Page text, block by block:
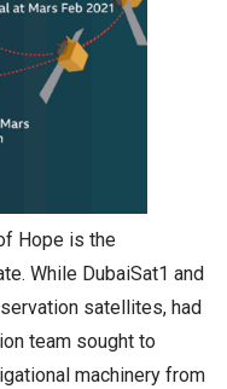
Hope is the
While DubaiSat1 and
satellites, had
team sought to
machinery from